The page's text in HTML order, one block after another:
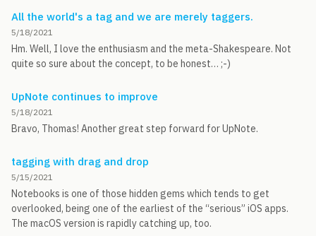
All the world's a tag and we are merely taggers.
5/18/2021
Hm. Well, I love the enthusiasm and the meta-Shakespeare. Not
quite so sure about the concept, to be honest… ;-)
UpNote continues to improve
5/18/2021
Bravo, Thomas! Another great step forward for UpNote.
tagging with drag and drop
5/15/2021
Notebooks is one of those hidden gems which tends to get
overlooked, being one of the earliest of the “serious” iOS apps.
The macOS version is rapidly catching up, too.